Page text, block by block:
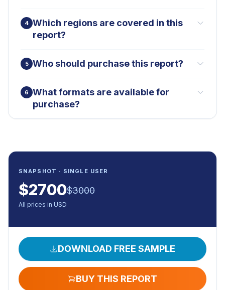
4 Which regions are covered in this
report?
5 Who should purchase this report?
6
What formats are available for
purchase?
SNAPSHOT · SINGLE USER
$2700$3000
All prices in USD
DOWNLOAD FREE SAMPLE
BUY THIS REPORT